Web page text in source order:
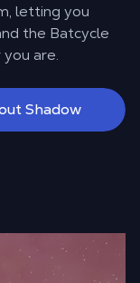
letting you
the Batcycle
are.
Shadow